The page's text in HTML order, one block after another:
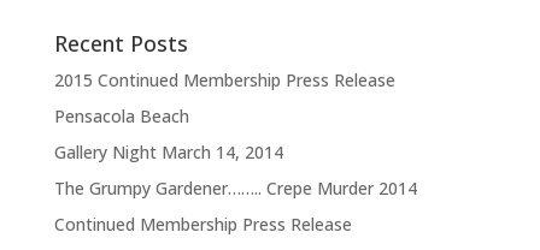
Recent Posts
2015 Continued Membership Press Release
Pensacola Beach
Gallery Night March 14, 2014
The Grumpy Gardener…….. Crepe Murder 2014
Continued Membership Press Release